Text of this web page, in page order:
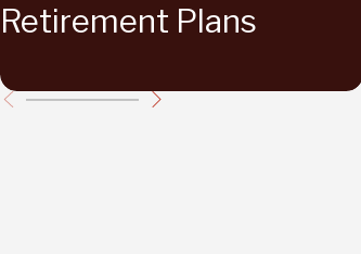
Retirement Plans